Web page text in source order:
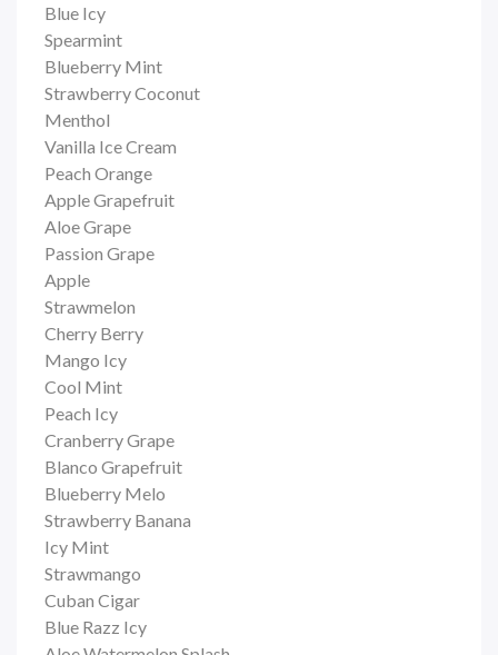
Blue Icy
Spearmint
Blueberry Mint
Strawberry Coconut
Menthol
Vanilla Ice Cream
Peach Orange
Apple Grapefruit
Aloe Grape
Passion Grape
Apple
Strawmelon
Cherry Berry
Mango Icy
Cool Mint
Peach Icy
Cranberry Grape
Blanco Grapefruit
Blueberry Melo
Strawberry Banana
Icy Mint
Strawmango
Cuban Cigar
Blue Razz Icy